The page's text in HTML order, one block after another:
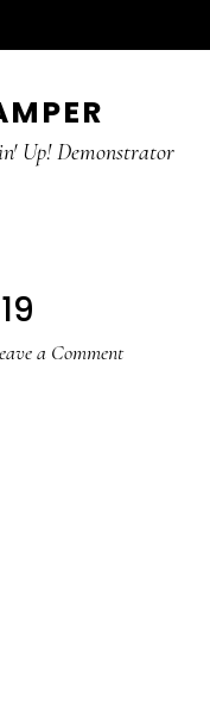
Up! Demonstrator
a Comment